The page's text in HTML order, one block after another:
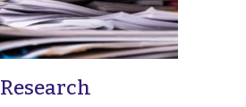
Research